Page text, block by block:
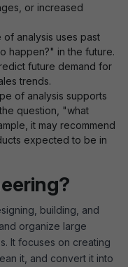
or increased
of analysis uses past
happen?" in the future.
future demand for
trends.
of analysis supports
question, "what
it may recommend
expected to be in
building, and
organize large
It focuses on creating
it, and convert it into